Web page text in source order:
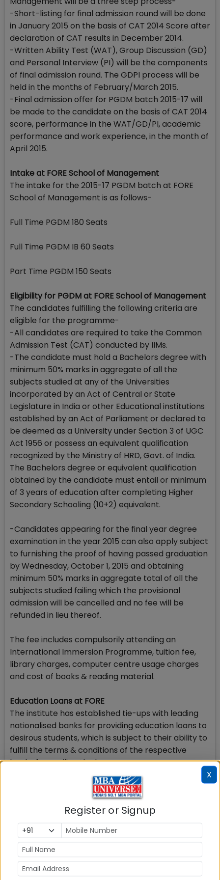
-Short-listing for final admission round will be done
in January 2015 on the basis of CAT 2014 Score after
declaration of CAT results in December 2014.
-Written Ability Test (WAT), Group Discussion (GD)
and Personal Interview (PI) will be the components
of final admission round. The GDPI process will be
held in the months of February/March 2015.
-Final admission offer for PGDM batch 2015-17 will
be made to the candidate on the basis of CAT 2014
score, performance in the WAT/GD/PI, academic
performance and work experience, in the month of
April 2015.
Intake at FORE School of Management
The intake for the 2015-17 PGDM batch at FORE
School of Management is as follows-
Full Time PGDM 180 Seats
Full Time PGDM IB 60 Seats
Part Time PGDM 150 Seats
Eligibility for PGDM at FORE School of Management
The candidates fulfilling the following criteria are
eligible for the programme-
-All candidates are required to take the Common
Admission Test (CAT) conducted by IIMs.
-The candidate must hold a Bachelors degree with
minimum 50% marks in aggregate of all the
subjects studied at any of the Universities
incorporated by an Act of Central or State
Legislature in India or other Educational institutions
established by an Act of Parliament or declared to
be deemed as a University under Section 3 of UGC
Act 1956 or possess an equivalent qualification
recognized by the Ministry of HRD, Govt. of India.
The Bachelors degree or equivalent qualification
obtained by the candidate must entail or minimum
of 3 years of education after completing Higher
Secondary Schooling (10+2) equivalent.
-Candidates appearing for the final year degree
examination in the year 2015 can also apply subject
to furnishing the proof of having passed graduation
by Wednesday, October 1, 2015 and obtaining
minimum 50% marks in aggregate total of all the
subjects studied failing which the provisional
admission will be cancelled and no fee will be
refunded in lieu thereof.
The fee includes compulsorily attending an
International Immersion Programme, tuition fee,
library charges, computer centre usage charges
and cost of books & reading material.
Education Loans at FORE
The institute has established tie-ups with leading
nationalised banks for providing education loans to
desirous students, which is subject to their ability to
fulfill the terms & conditions of the respective
banks for availing the loans.
Scholarship at Fore School of Management
To facilitate full time meritorious students of FORE
School of Management, New Delhi with financial
need to pursue their course FORE has decided to
institute a Merit-cum-Means Scholarship for the
First Year and the Second Year students enrolled in
the PGDM (FMG) or the PGDM-IB (IMG)
programmes of the institute.
X
Register or Signup